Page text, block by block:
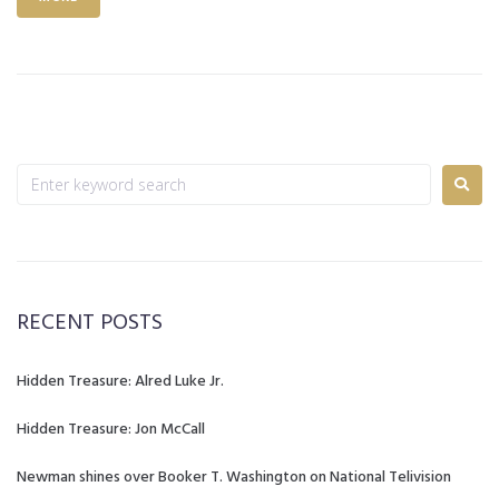
RECENT POSTS
Hidden Treasure: Alred Luke Jr.
Hidden Treasure: Jon McCall
Newman shines over Booker T. Washington on National Telivision